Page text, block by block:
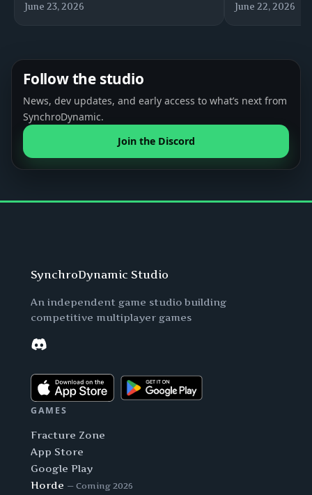
June 23, 2026 June 22, 2026
Follow the studio
News, dev updates, and early access to what’s next from
SynchroDynamic.
Join the Discord
SynchroDynamic Studio
An independent game studio building
competitive multiplayer games
Discord
GAMES
Fracture Zone
App Store
Google Play
Horde — Coming 2026